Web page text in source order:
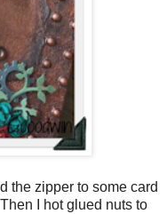
the zipper to some card
I hot glued nuts to